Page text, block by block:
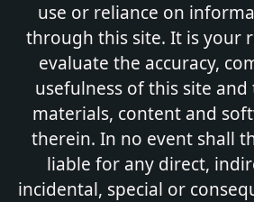
use or reliance on
through this site. It is your
evaluate the accuracy,
usefulness of this site and
materials, content and
therein. In no event shall
liable for any direct,
incidental, special or